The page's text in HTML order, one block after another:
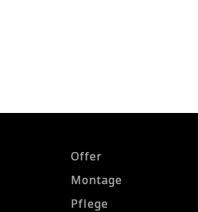
Offer
Montage
Pflege